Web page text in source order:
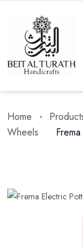
Home
Wheels